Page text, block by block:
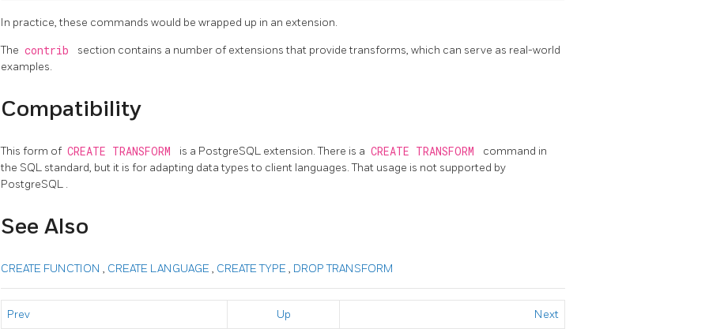
In practice, these commands would be wrapped up in an extension.
The contrib
section contains a number of extensions that provide transforms, which can serve as real-world
examples.
Compatibility
This form of CREATE TRANSFORM is a PostgreSQL extension. There is a CREATE TRANSFORM
command in
the SQL standard, but it is for adapting data types to client languages. That usage is not supported by
PostgreSQL .
See Also
CREATE FUNCTION , CREATE LANGUAGE , CREATE TYPE , DROP TRANSFORM
Prev Up Next